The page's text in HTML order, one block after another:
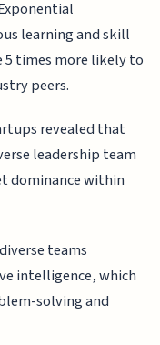
learning and skill
times more likely to
peers.
revealed that
leadership team
dominance within
teams
intelligence, which
solving and